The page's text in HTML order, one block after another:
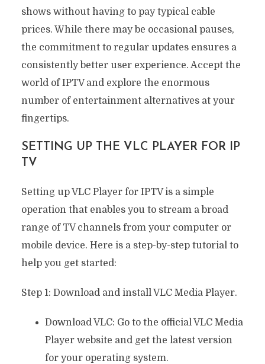
shows without having to pay typical cable
prices. While there may be occasional pauses,
the commitment to regular updates ensures a
consistently better user experience. Accept the
world of IPTV and explore the enormous
number of entertainment alternatives at your
fingertips.
SETTING UP THE VLC PLAYER FOR IP
TV
Setting up VLC Player for IPTV is a simple
operation that enables you to stream a broad
range of TV channels from your computer or
mobile device. Here is a step-by-step tutorial to
help you get started:
Step 1: Download and install VLC Media Player.
Download VLC: Go to the official VLC Media
Player website and get the latest version
for your operating system.